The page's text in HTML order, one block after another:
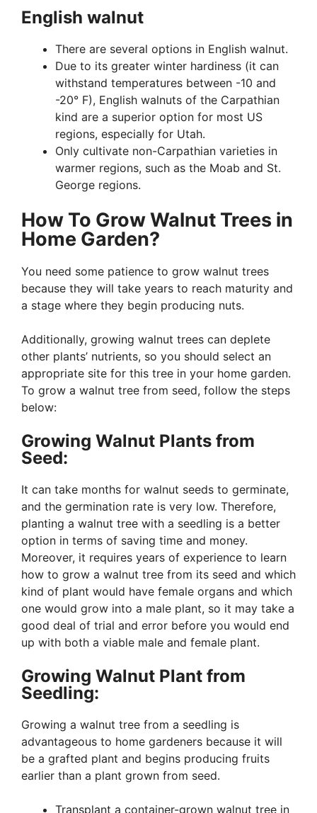
English walnut
There are several options in English walnut.
Due to its greater winter hardiness (it can
withstand temperatures between -10 and
-20° F), English walnuts of the Carpathian
kind are a superior option for most US
regions, especially for Utah.
Only cultivate non-Carpathian varieties in
warmer regions, such as the Moab and St.
George regions.
How To Grow Walnut Trees in
Home Garden?
You need some patience to grow walnut trees
because they will take years to reach maturity and
a stage where they begin producing nuts.
Additionally, growing walnut trees can deplete
other plants’ nutrients, so you should select an
appropriate site for this tree in your home garden.
To grow a walnut tree from seed, follow the steps
below:
Growing Walnut Plants from
Seed:
It can take months for walnut seeds to germinate,
and the germination rate is very low. Therefore,
planting a walnut tree with a seedling is a better
option in terms of saving time and money.
Moreover, it requires years of experience to learn
how to grow a walnut tree from its seed and which
kind of plant would have female organs and which
one would grow into a male plant, so it may take a
good deal of trial and error before you would end
up with both a viable male and female plant.
Growing Walnut Plant from
Seedling:
Growing a walnut tree from a seedling is
advantageous to home gardeners because it will
be a grafted plant and begins producing fruits
earlier than a plant grown from seed.
Transplant a container-grown walnut tree in